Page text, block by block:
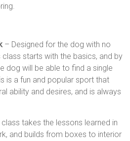
– Designed for the dog with no
starts with the basics, and by
dog will be able to find a single
is a fun and popular sport that
ability and desires, and is always
takes the lessons learned in
and builds from boxes to interior